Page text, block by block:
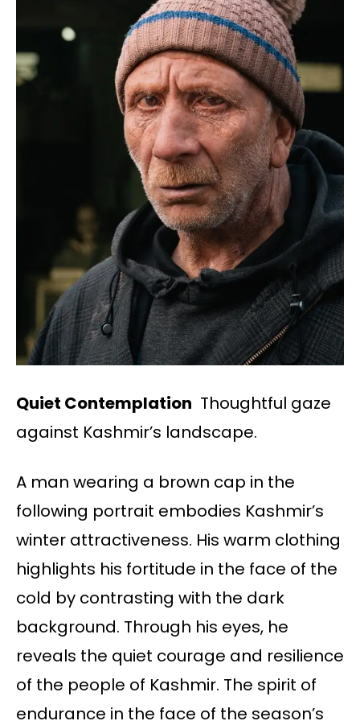
Quiet Contemplation Thoughtful gaze
against Kashmir’s landscape.
A man wearing a brown cap in the
following portrait embodies Kashmir’s
winter attractiveness. His warm clothing
highlights his fortitude in the face of the
cold by contrasting with the dark
background. Through his eyes, he
reveals the quiet courage and resilience
of the people of Kashmir. The spirit of
endurance in the face of the season’s